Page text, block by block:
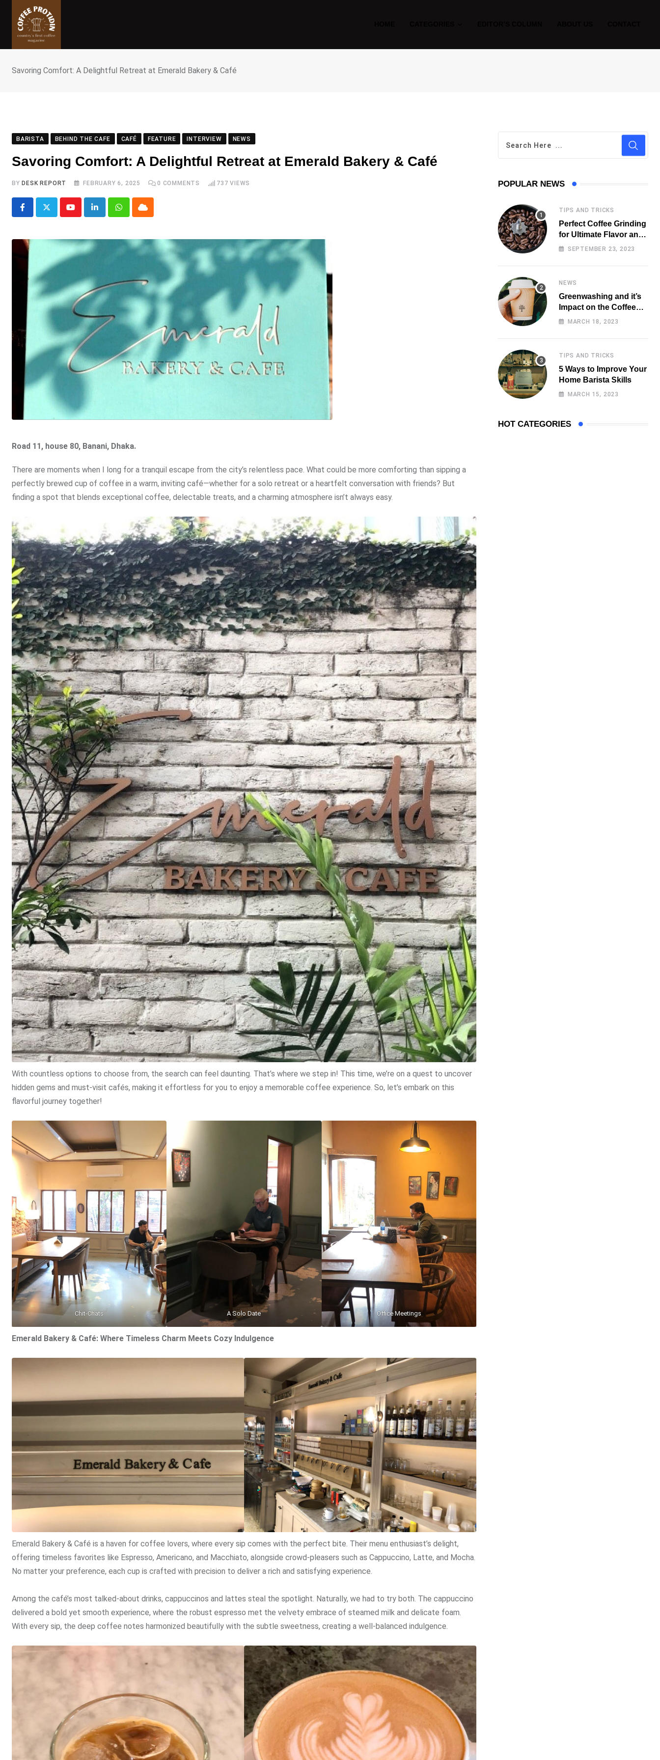
content
Savoring Comfort: A Delightful Retreat at Emerald Bakery & Café
BARISTA BEHIND THE CAFE CAFÉ FEATURE INTERVIEW NEWS
Savoring Comfort: A Delightful Retreat at Emerald Bakery & Café
BY DESK REPORT FEBRUARY 6, 2025 0 COMMENTS 737 VIEWS
YoutubeLinkedInWhatsappCloud
Road 11, house 80, Banani, Dhaka.
There are moments when I long for a tranquil escape from the city’s relentless pace. What could be more comforting than sipping a
perfectly brewed cup of coffee in a warm, inviting café—whether for a solo retreat or a heartfelt conversation with friends? But
finding a spot that blends exceptional coffee, delectable treats, and a charming atmosphere isn’t always easy.
With countless options to choose from, the search can feel daunting. That’s where we step in! This time, we’re on a quest to uncover
hidden gems and must-visit cafés, making it effortless for you to enjoy a memorable coffee experience. So, let’s embark on this
flavorful journey together!
Chit-Chats A Solo Date Office Meetings
Emerald Bakery & Café: Where Timeless Charm Meets Cozy Indulgence
Emerald Bakery & Café is a haven for coffee lovers, where every sip comes with the perfect bite. Their menu enthusiast’s delight,
offering timeless favorites like Espresso, Americano, and Macchiato, alongside crowd-pleasers such as Cappuccino, Latte, and Mocha.
No matter your preference, each cup is crafted with precision to deliver a rich and satisfying experience.
Among the café’s most talked-about drinks, cappuccinos and lattes steal the spotlight. Naturally, we had to try both. The cappuccino
delivered a bold yet smooth experience, where the robust espresso met the velvety embrace of steamed milk and delicate foam.
With every sip, the deep coffee notes harmonized beautifully with the subtle sweetness, creating a well-balanced indulgence.
POPULAR NEWS
TIPS AND TRICKS
Perfect Coffee Grinding
for Ultimate Flavor and
Aroma
SEPTEMBER 23, 2023
NEWS
Greenwashing and it’s
Impact on the Coffee
Market
MARCH 18, 2023
TIPS AND TRICKS
5 Ways to Improve Your
Home Barista Skills
MARCH 15, 2023
HOT CATEGORIES